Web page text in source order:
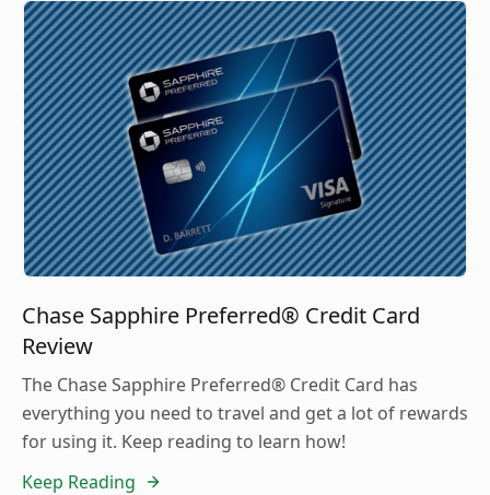
Chase Sapphire Preferred® Credit Card
Review
The Chase Sapphire Preferred® Credit Card has
everything you need to travel and get a lot of rewards
for using it. Keep reading to learn how!
Keep Reading